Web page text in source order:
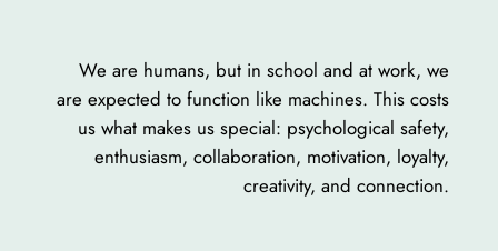
We are humans, but in school and at work, we
are expected to function like machines. This costs
us what makes us special: psychological safety,
enthusiasm, collaboration, motivation, loyalty,
creativity, and connection.